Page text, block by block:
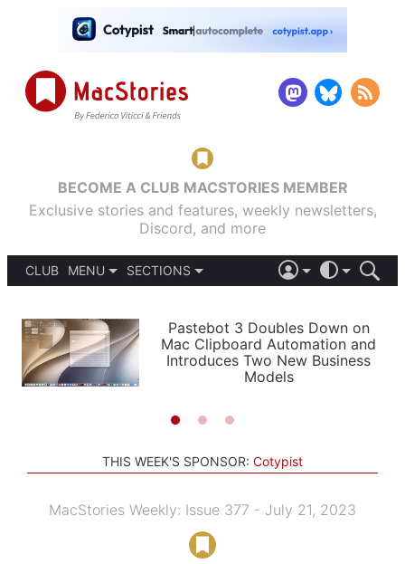
BECOME A CLUB MACSTORIES MEMBER
Exclusive stories and features, weekly newsletters,
Discord, and more
CLUB
MENU
PODCASTS
SHORTCUTS
SETUPS
SECTIONS
APPS
STORIES
LIGHT
AUTOMATIC
Pastebot 3 Doubles Down on
Mac Clipboard Automation and
Introduces Two New Business
Models
THIS WEEK'S SPONSOR: Cotypist
MacStories Weekly: Issue 377 - July 21, 2023